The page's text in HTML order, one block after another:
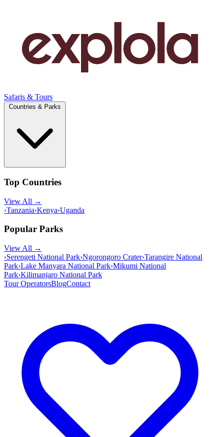
Safaris & Tours
Top Countries
View All →
›Tanzania›Kenya›Uganda
Popular Parks
View All →
›Serengeti National Park›Ngorongoro Crater›Tarangire National
Park›Lake Manyara National Park›Mikumi National
Park›Kilimanjaro National Park
Tour OperatorsBlogContact